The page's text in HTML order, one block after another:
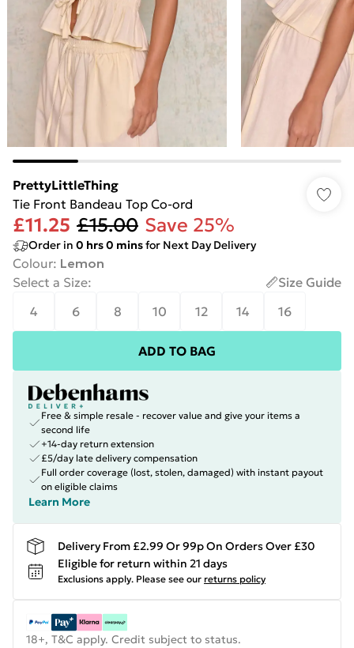
PrettyLittleThing
Tie Front Bandeau Top Co-ord
£11.25 £15.00 Save 25%
Order in 0 hrs0 minsfor Next Day Delivery
Colour: Lemon
Select a Size:
Size Guide
4
6 8 10 12 14 16
ADD TO BAG
Free & simple resale - recover value and give your items a
second life
+14-day return extension
£5/day late delivery compensation
Full order coverage (lost, stolen, damaged) with instant payout
on eligible claims
Learn More
Delivery From £2.99 Or 99p On Orders Over £30
Eligible for return within 21 days
Exclusions apply. Please see our returns policy
18+, T&C apply. Credit subject to status.